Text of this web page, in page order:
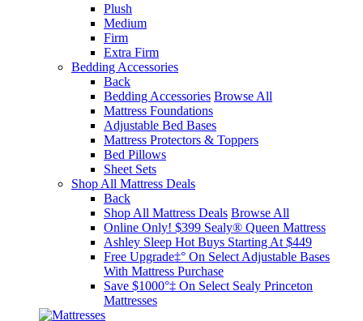
Plush
Medium
Firm
Extra Firm
Bedding Accessories
Back
Bedding Accessories Browse All
Mattress Foundations
Adjustable Bed Bases
Mattress Protectors & Toppers
Bed Pillows
Sheet Sets
Shop All Mattress Deals
Back
Shop All Mattress Deals Browse All
Online Only! $399 Sealy® Queen Mattress
Ashley Sleep Hot Buys Starting At $449
Free Upgrade‡° On Select Adjustable Bases​
With Mattress Purchase
Save $1000°‡ On Select Sealy Princeton
Mattresses